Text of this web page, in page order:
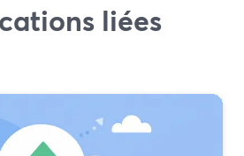
liées